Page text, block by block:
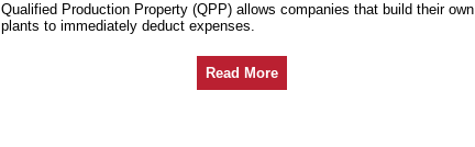
Qualified Production Property (QPP) allows companies that build their own
plants to immediately deduct expenses.
Read More